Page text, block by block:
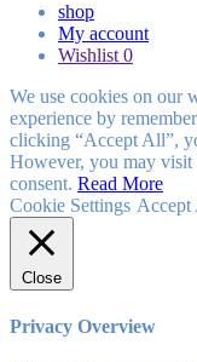
shop
My account
Wishlist 0
We use cookies on our
experience by
clicking “Accept All”,
However, you may
consent. Read More
Cookie Settings Accept
Close
Privacy Overview